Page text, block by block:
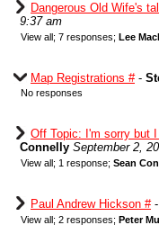
Dangerous Old Wife's
9:37 am
View all; 7 responses; Lee
Map Registrations #-
No responses
Off Topic: I'm sorry but
Connelly September 2,
View all; 1 response; Sean
Paul Andrew Hickson #-
View all; 2 responses; Peter